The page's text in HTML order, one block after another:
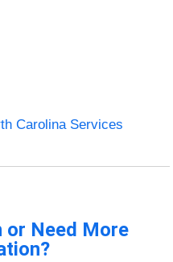
Carolina Services
or Need More